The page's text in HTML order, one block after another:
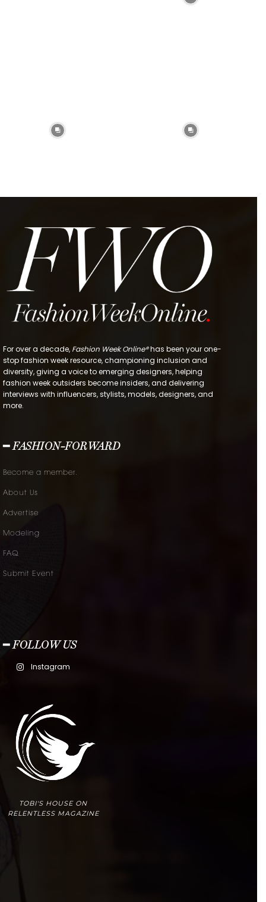
For over a decade, Fashion Week Online®has been your one-
stop fashion week resource, championing inclusion and
diversity, giving a voice to emerging designers, helping
fashion week outsiders become insiders, and delivering
interviews with influencers, stylists, models, designers, and
more.
━ FASHION-FORWARD
Become a member.
About Us
Advertise
Modeling
FAQ
Submit Event
━ FOLLOW US
Instagram
TOBI'S HOUSE ON
RELENTLESS MAGAZINE